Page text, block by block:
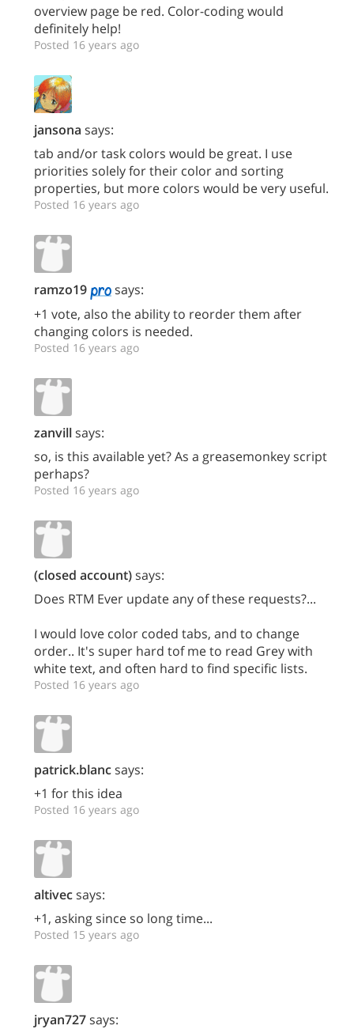
overview page be red. Color-coding would
definitely help!
Posted 16 years ago
jansona says:
tab and/or task colors would be great. I use
priorities solely for their color and sorting
properties, but more colors would be very useful.
Posted 16 years ago
ramzo19
says:
+1 vote, also the ability to reorder them after
changing colors is needed.
Posted 16 years ago
zanvillsays:
so, is this available yet? As a greasemonkey script
perhaps?
Posted 16 years ago
(closed account)says:
Does RTM Ever update any of these requests?...
I would love color coded tabs, and to change
order.. It's super hard tof me to read Grey with
white text, and often hard to find specific lists.
Posted 16 years ago
patrick.blancsays:
+1 for this idea
Posted 16 years ago
altivecsays:
+1, asking since so long time...
Posted 15 years ago
jryan727says: